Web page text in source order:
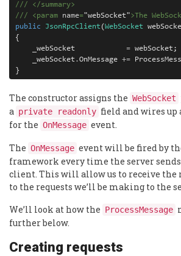
///
</summary>
///
<param name="webSocket">The
public
JsonRpcClient(WebSocket
{
_webSocket
= webSocket;
_webSocket.OnMessage +=
}
The constructor assigns the WebSocket
a private readonly field and wires
for the OnMessage event.
The OnMessage event will be fired by
framework every time the server sends
client. This will allow us to receive the
to the requests we’ll be making to the
We’ll look at how the ProcessMessage
further below.
Creating requests